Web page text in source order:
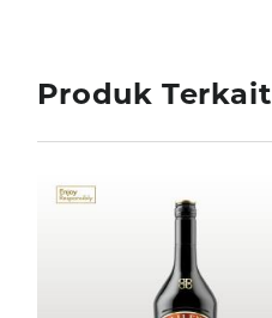
Produk Terkait